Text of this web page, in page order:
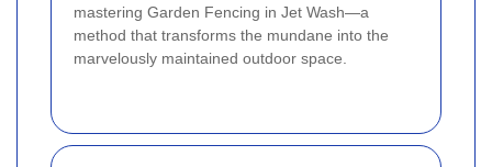
mastering Garden Fencing in Jet Wash—a
method that transforms the mundane into the
marvelously maintained outdoor space.